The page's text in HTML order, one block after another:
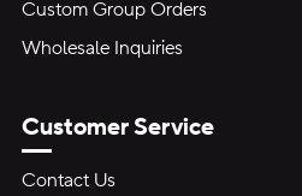
Custom Group Orders
Wholesale Inquiries
Customer Service
Contact Us